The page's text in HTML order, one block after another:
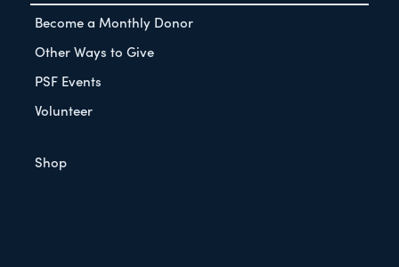
Become a Monthly Donor
Other Ways to Give
PSF Events
Volunteer
Shop